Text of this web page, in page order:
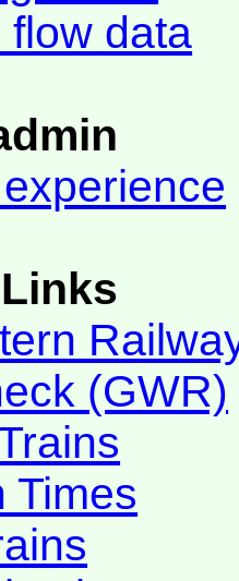
flow data
(GWR)
Times